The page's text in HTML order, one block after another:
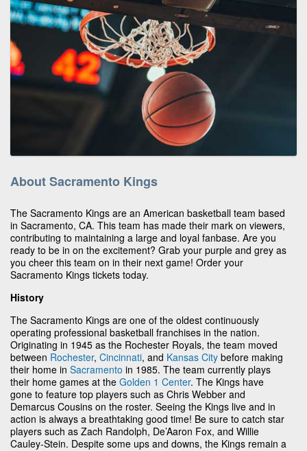
About Sacramento Kings
The Sacramento Kings are an American basketball team based
in Sacramento, CA. This team has made their mark on viewers,
contributing to maintaining a large and loyal fanbase. Are you
ready to be in on the excitement? Grab your purple and grey as
you cheer this team on in their next game! Order your
Sacramento Kings tickets today.
History
The Sacramento Kings are one of the oldest continuously
operating professional basketball franchises in the nation.
Originating in 1945 as the Rochester Royals, the team moved
between Rochester, Cincinnati, and Kansas City before making
their home in Sacramento in 1985. The team currently plays
their home games at the Golden 1 Center. The Kings have
gone to feature top players such as Chris Webber and
Demarcus Cousins on the roster. Seeing the Kings live and in
action is always a breathtaking good time! Be sure to catch star
players such as Zach Randolph, De’Aaron Fox, and Willie
Cauley-Stein. Despite some ups and downs, the Kings remain a